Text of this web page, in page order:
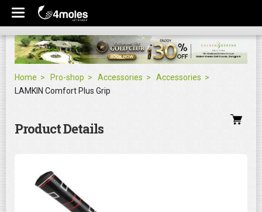
Home Pro-shop Accessories
Accessories
LAMKIN Comfort Plus Grip
Product Details